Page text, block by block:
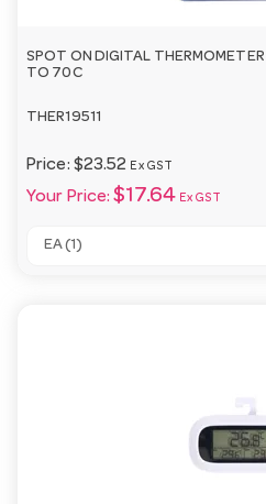
SPOT ON DIGITAL
TO 70C
THER19511
Price: $23.52 Ex GST
Your Price: $17.64 Ex GST
EA (1)